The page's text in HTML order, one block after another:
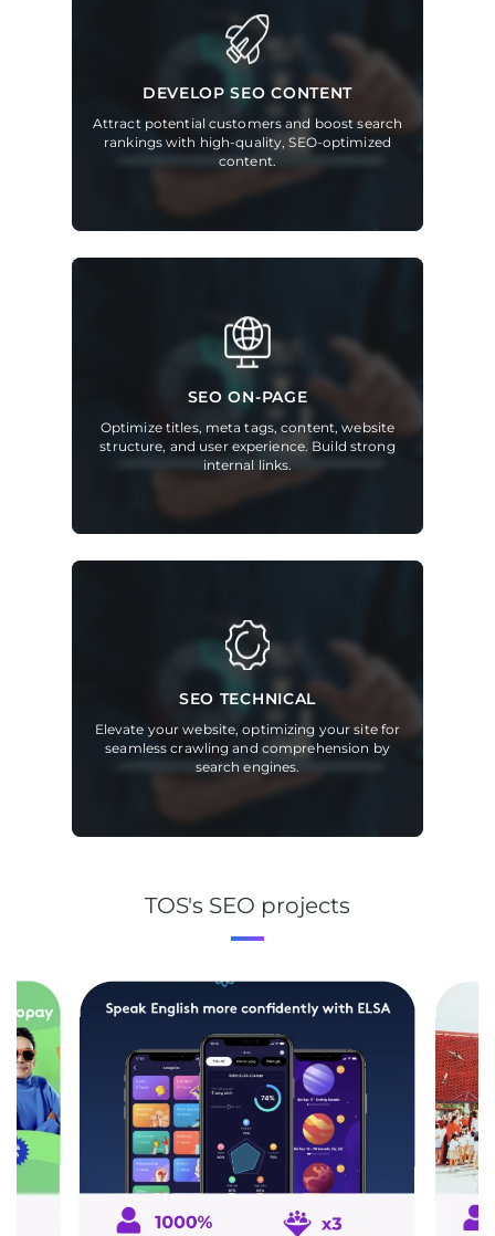
DEVELOP SEO CONTENT
Attract potential customers and boost search
rankings with high-quality, SEO-optimized
content.
SEO ON-PAGE
Optimize titles, meta tags, content, website
structure, and user experience. Build strong
internal links.
SEO TECHNICAL
Elevate your website, optimizing your site for
seamless crawling and comprehension by
search engines.
TOS's SEO projects